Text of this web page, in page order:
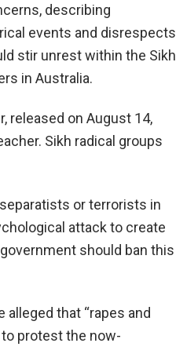
describing
events and disrespects
stir unrest within the Sikh
in Australia.
released on August 14,
Sikh radical groups
or terrorists in
attack to create
should ban this
that “rapes and
protest the now-